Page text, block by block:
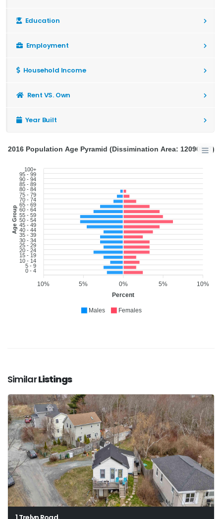
Education
Employment
Household Income
Rent VS. Own
Year Built
100+
95 - 99
90 - 94
85 - 89
80 - 84
75 - 79
70 - 74
65 - 69
60 - 64
55 - 59
50 - 54
45 - 49
40 - 44
35 - 39
30 - 34
25 - 29
20 - 24
15 - 19
10 - 14
5 - 9
0 - 4
Age Group
10%
5%
0%
5%
10%
Percent
2016 Population Age Pyramid (Dissimination Area: 12090897)
Males Females
SimilarListings